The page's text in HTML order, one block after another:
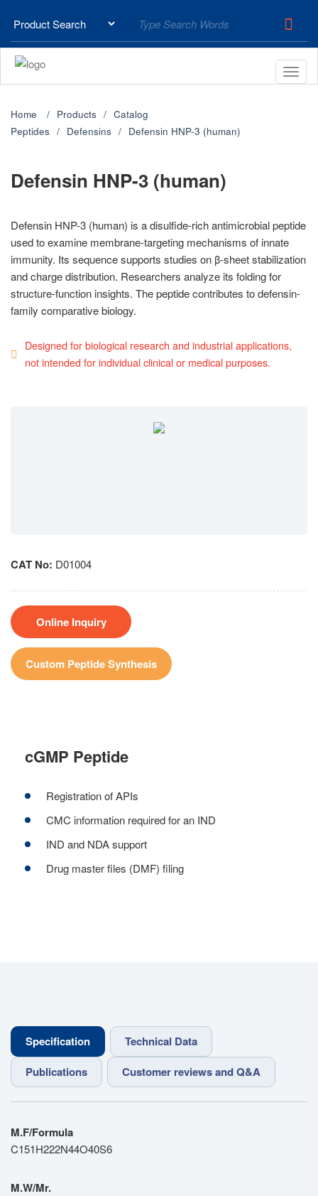
Home Products
Catalog
Peptides
Defensins Defensin HNP-3 (human)
Defensin HNP-3 (human)
Defensin HNP-3 (human) is a disulfide-rich antimicrobial peptide
used to examine membrane-targeting mechanisms of innate
immunity. Its sequence supports studies on β-sheet stabilization
and charge distribution. Researchers analyze its folding for
structure-function insights. The peptide contributes to defensin-
family comparative biology.
Designed for biological research and industrial applications,
not intended for individual clinical or medical purposes.
CAT No: D01004
Online Inquiry
Custom Peptide Synthesis
cGMP Peptide
Registration of APIs
CMC information required for an IND
IND and NDA support
Drug master files (DMF) filing
Specification
Technical Data
Publications
Customer reviews and Q&A
M.F/Formula
C151H222N44O40S6
M.W/Mr.